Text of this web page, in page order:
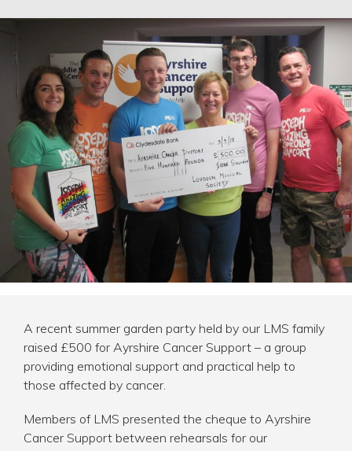
NODA REPORTS
AWARDS
CHARITY
LATEST NEWS
CONTACT
A recent summer garden party held by our LMS family
raised £500 for Ayrshire Cancer Support – a group
providing emotional support and practical help to
those affected by cancer.
Members of LMS presented the cheque to Ayrshire
Cancer Support between rehearsals for our